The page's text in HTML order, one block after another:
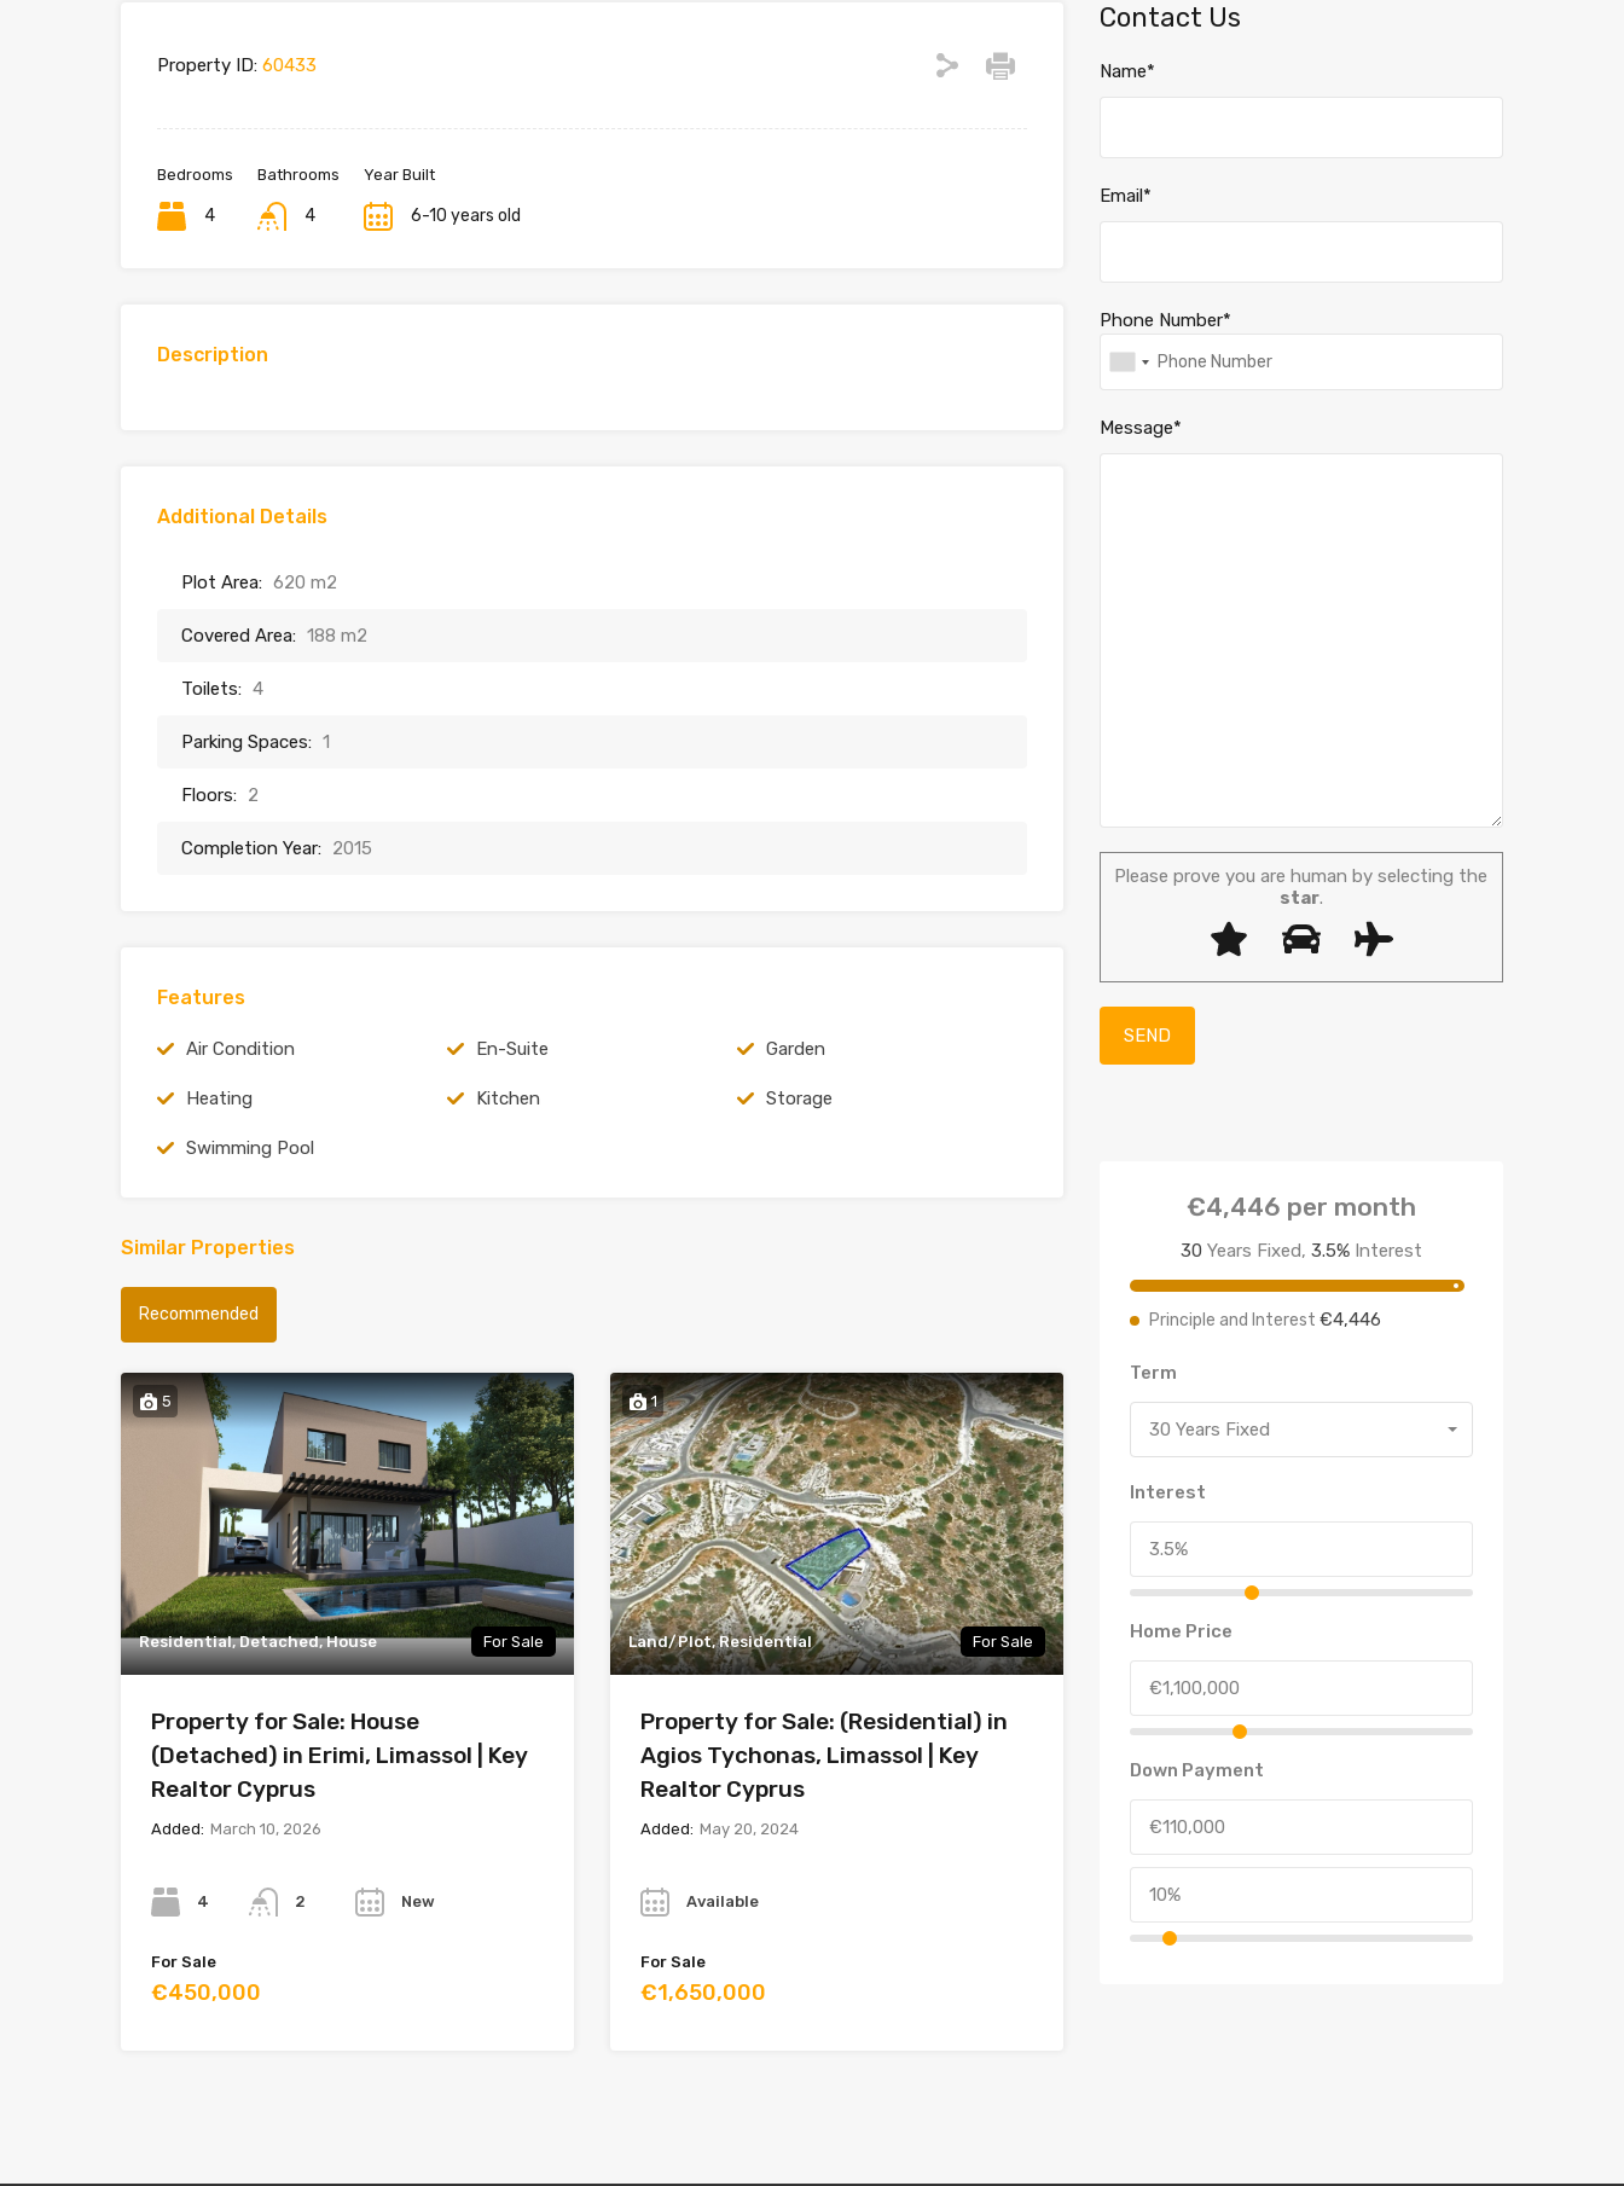
Property ID: 60433
Bedrooms
4
Bathrooms
4
Year Built
6-10 years old
Description
Additional Details
Plot Area: 620 m2
Covered Area: 188 m2
Toilets: 4
Parking Spaces: 1
Floors: 2
Completion Year: 2015
Features
Air Condition En-Suite Garden
Heating Kitchen Storage
Swimming Pool
Similar Properties
Recommended
5
Residential, Detached, House For Sale
Property for Sale: House
(Detached) in Erimi, Limassol | Key
Realtor Cyprus
Added: March 10, 2026
4 2 New
For Sale
€450,000
1
Land/Plot, Residential For Sale
Property for Sale: (Residential) in
Agios Tychonas, Limassol | Key
Realtor Cyprus
Added: May 20, 2024
Available
For Sale
€1,650,000
Contact Us
Name*
Email*
Phone Number*
Message*
Please prove you are human by selecting the
star.
€4,446 per month
30 Years Fixed, 3.5%Interest
Principle and Interest €4,446
Term
30 Years Fixed
Interest
Home Price
Down Payment